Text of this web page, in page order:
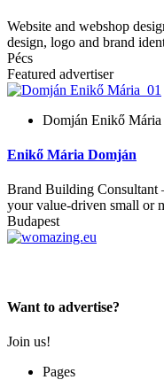
Website and webshop
design, logo and brand
Pécs
Featured advertiser
Domján Enikő Mária
Enikő Mária Domján
Brand Building Consultant
your value-driven small or
Budapest
Want to advertise?
Join us!
Pages